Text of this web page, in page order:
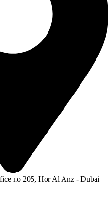
no 205, Hor Al Anz - Dubai